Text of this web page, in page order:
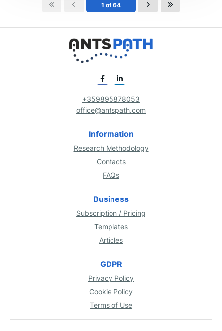
1 of 64
+359895878053
office@antspath.com
Information
Research Methodology
Contacts
FAQs
Business
Subscription / Pricing
Templates
Articles
GDPR
Privacy Policy
Cookie Policy
Terms of Use